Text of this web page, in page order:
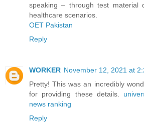
speaking – through test material
healthcare scenarios.
OET Pakistan
Reply
WORKER November 12, 2021 at
Pretty! This was an incredibly
for providing these details.
news ranking
Reply